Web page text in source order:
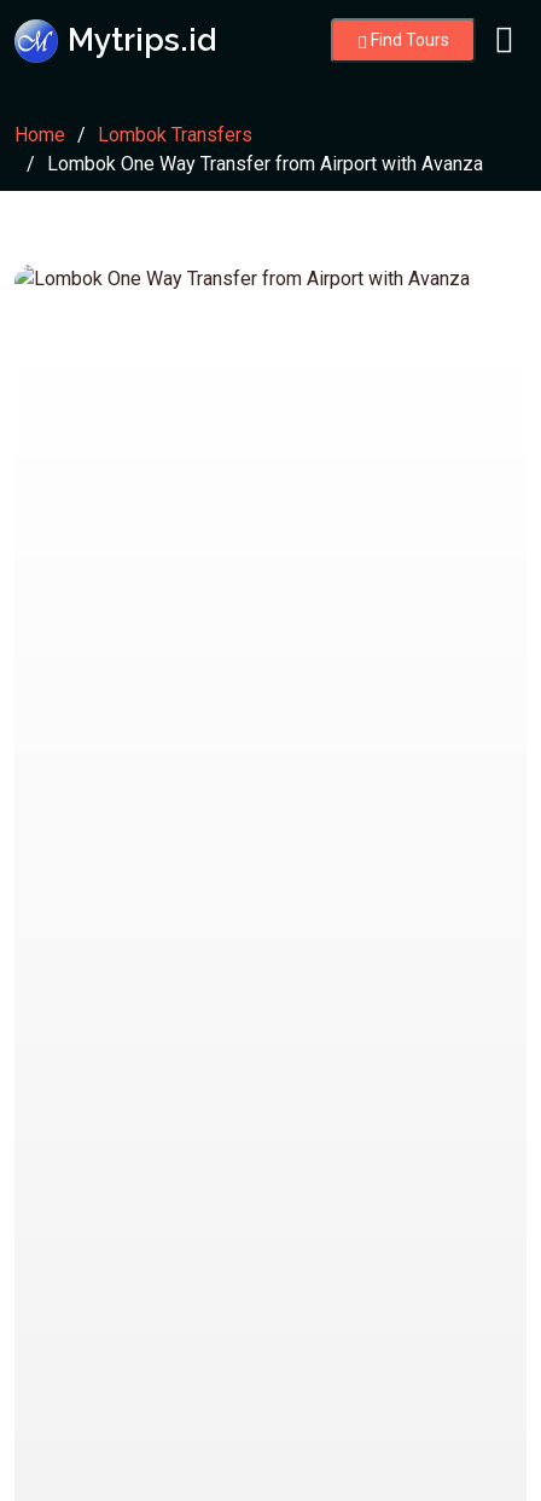
Mytrips.id Find Tours
Home
Lombok Transfers
Lombok One Way Transfer from Airport with Avanza